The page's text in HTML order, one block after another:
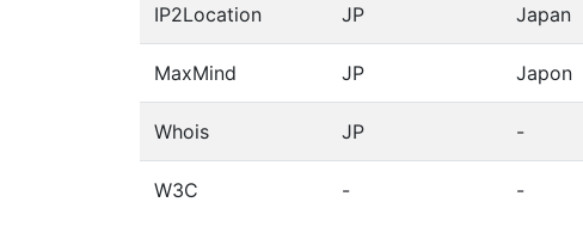
IP2Location JP Japan
MaxMind JP Japon
Whois JP -
W3C - -